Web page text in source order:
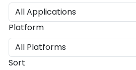
Platform
Sort